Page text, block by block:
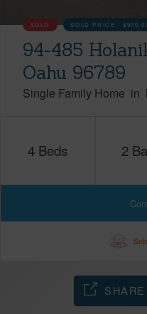
SOLD SOLD PRICE :
94-485
Oahu 96789
Single Family Home in
4 Beds 2
SHARE